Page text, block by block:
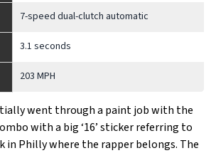
7-speed dual-clutch automatic
3.1 seconds
203 MPH
went through a paint job with the
with a big ‘16’ sticker referring to
in Philly where the rapper belongs. The